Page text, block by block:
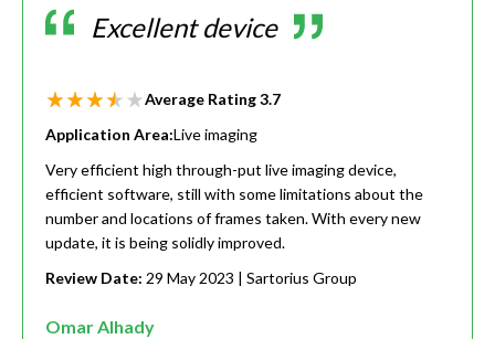
Excellent device
Average Rating3.7
Application Area:Live imaging
Very efficient high through-put live imaging device,
efficient software, still with some limitations about the
number and locations of frames taken. With every new
update, it is being solidly improved.
Review Date: 29 May 2023 | Sartorius Group
Omar Alhady